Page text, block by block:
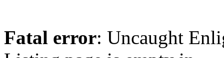
Fatal error: Uncaught